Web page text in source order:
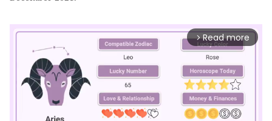
arrow_forward_ios Read more